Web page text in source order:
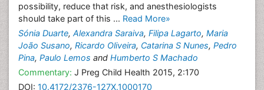
possibility, reduce that risk, and anesthesiologists
should take part of this ... Read More»
Sónia Duarte, Alexandra Saraiva, Filipa Lagarto, Maria
João Susano, Ricardo Oliveira, Catarina S Nunes, Pedro
Pina, Paulo Lemos and Humberto S Machado
Commentary: J Preg Child Health 2015, 2:170
DOI: 10.4172/2376-127X.1000170